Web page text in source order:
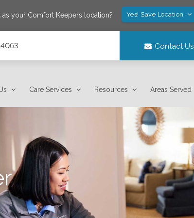
as your Comfort Keepers location? Yes! Save Location
Contact Us
Care Services Resources Areas Served